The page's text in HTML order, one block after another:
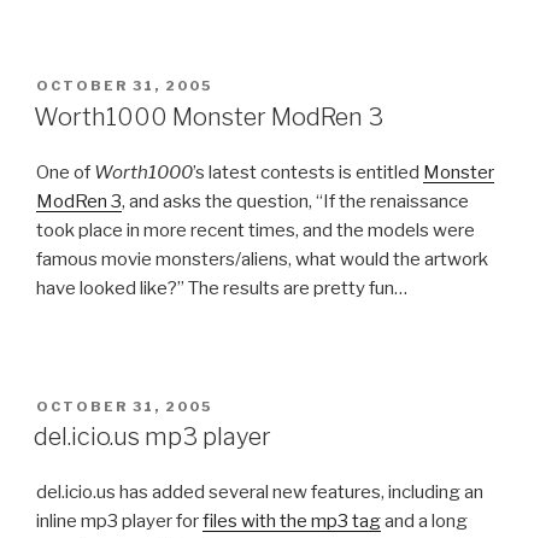
POSTED
ON
OCTOBER 31, 2005
Worth1000 Monster ModRen 3
One of Worth1000’s latest contests is entitled Monster
ModRen 3, and asks the question, “If the renaissance
took place in more recent times, and the models were
famous movie monsters/aliens, what would the artwork
have looked like?” The results are pretty fun…
POSTED
ON
OCTOBER 31, 2005
del.icio.us mp3 player
del.icio.us has added several new features, including an
inline mp3 player forfiles with the mp3 tagand a long